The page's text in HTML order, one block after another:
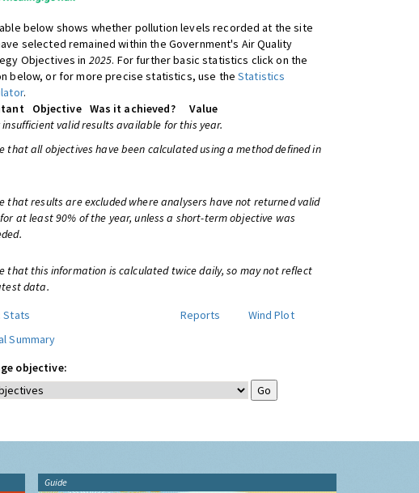
below shows whether pollution levels recorded at the site
selected remained within the Government's Air Quality
Objectives in 2025. For further basic statistics click on the
below, or for more precise statistics, use theStatistics
.
Objective Was it achieved?
Value
insufficient valid results available for this year.
that all objectives have been calculated using a method defined in
that results are excluded where analysers have not returned valid
at least 90% of the year, unless a short-term objective was
that this information is calculated twice daily, so may not reflect
data.
Stats
Reports
Wind Plot
Summary
objective:
Guide